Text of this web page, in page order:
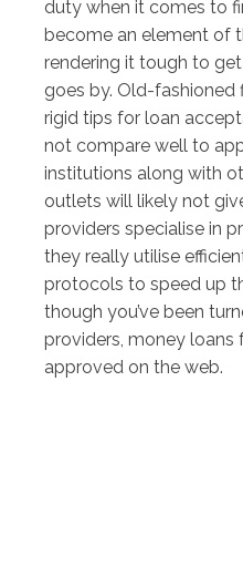
duty when it comes to
become an element of
rendering it tough to
goes by. Old-
rigid tips for loan
not compare well to
institutions along with
outlets will likely not
providers specialise in
they really utilise
protocols to speed up
though you’ve been
providers, money
approved on the web.